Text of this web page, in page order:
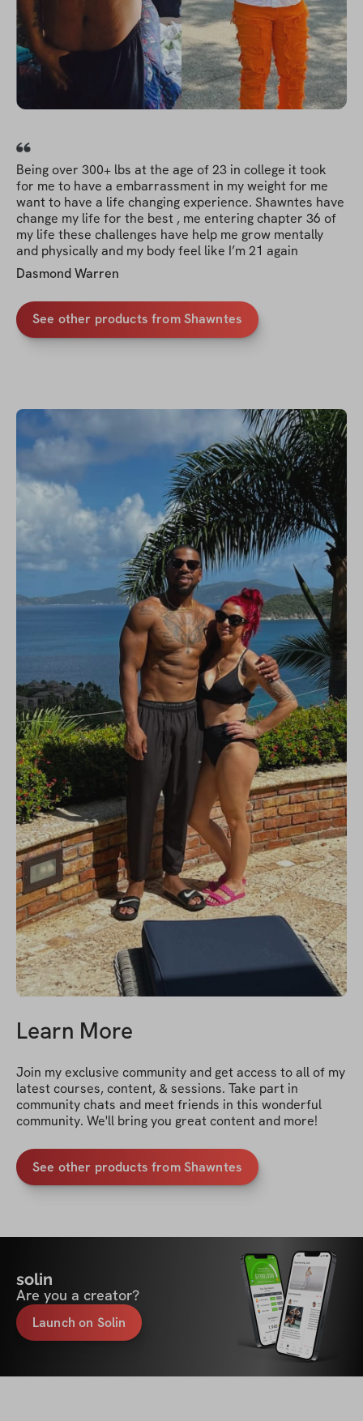
Being over 300+ lbs at the age of 23 in college it took
for me to have a embarrassment in my weight for me
want to have a life changing experience. Shawntes have
change my life for the best , me entering chapter 36 of
my life these challenges have help me grow mentally
and physically and my body feel like I’m 21 again
Dasmond Warren
See other products from Shawntes
Learn More
Join my exclusive community and get access to all of my
latest courses, content, & sessions. Take part in
community chats and meet friends in this wonderful
community. We'll bring you great content and more!
See other products from Shawntes
solin
Are you a creator?
Launch on Solin